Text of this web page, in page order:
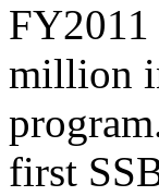
FY2011
million
first